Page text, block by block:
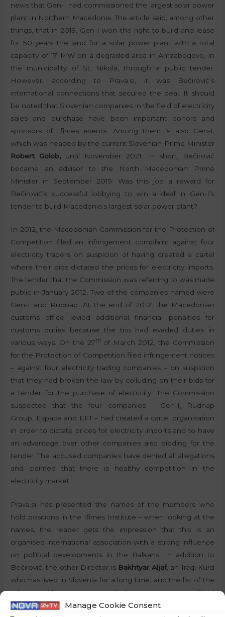
Manage Cookie Consent
news that Gen-I had commissioned the largest solar power
plant in Northern Macedonia. The article said, among other
things, that in 2019, Gen-I won the right to build and lease
for 50 years the land for a solar power plant with a total
capacity of 17 MW on a degraded area in Amzabegovo, in
the municipality of St. Nikola, through a public tender.
However, according to Prava.si, it was Bečirović’s
international connections that secured the deal. It should
be noted that Slovenian companies in the field of electricity
sales and purchase have been important donors and
sponsors of Ifimes events. Among them is also Gen-I,
which was headed by the current Slovenian Prime Minister
Robert Golob, until November 2021. In short, Bečirović
became an advisor to the North Macedonian Prime
Minister in September 2019. Was this job a reward for
Bečirović’s successful lobbying to win a deal in Gen-I’s
tender to build Macedonia’s largest solar power plant?
In 2012, the Macedonian Commission for the Protection of
Competition filed an infringement complaint against four
electricity traders on suspicion of having created a cartel
where their bids dictated the prices for electricity imports.
The tender that the Commission was referring to was made
public in January 2012. Two of the companies named were
Gen-I and Rudnap. At the end of 2012, the Macedonian
customs office levied additional financial penalties for
customs duties because the trio had evaded duties in
various ways. On the 27th of March 2012, the Commission
for the Protection of Competition filed infringement notices
– against four electricity trading companies – on suspicion
that they had broken the law by colluding on their bids for
a tender for the purchase of electricity. The Commission
suspected that the four companies – Gen-I, Rudnap
Group, Espada and EFT – had created a cartel organisation
in order to dictate prices for electricity imports and to have
an advantage over other companies also bidding for the
tender. The accused companies have denied all allegations
and claimed that there is healthy competition in the
electricity market.
Prava.si has presented the names of the members who
hold positions in the Ifimes Institute – when looking at the
names, the reader gets the impression that this is an
organised international association with a strong influence
on political developments in the Balkans. In addition to
Bečirović, the other Director is Bakhtyar Aljaf, an Iraqi Kurd
who has lived in Slovenia for a long time, and the list of the
other members is also not lacking in eminent political
names. We also have the former Croatian President